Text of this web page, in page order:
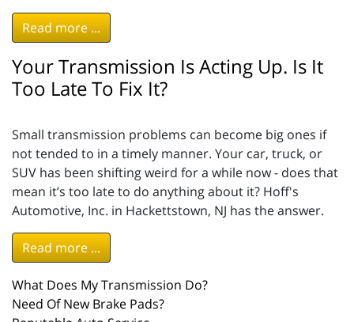
Read more ...
Your Transmission Is Acting Up. Is It
Too Late To Fix It?
Small transmission problems can become big ones if
not tended to in a timely manner. Your car, truck, or
SUV has been shifting weird for a while now - does that
mean it’s too late to do anything about it? Hoff's
Automotive, Inc. in Hackettstown, NJ has the answer.
Read more ...
What Does My Transmission Do?
Need Of New Brake Pads?